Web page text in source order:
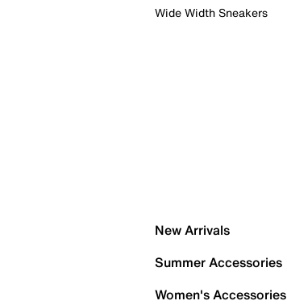
Wide Width Sneakers
New Arrivals
Summer Accessories
Women's Accessories